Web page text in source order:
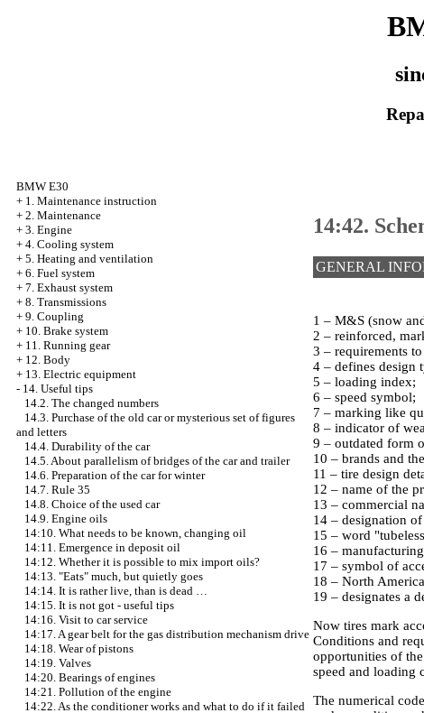
BMW E30
+ 1. Maintenance instruction
+ 2. Maintenance
+ 3. Engine
+ 4. Cooling system
+ 5. Heating and ventilation
+ 6. Fuel system
+ 7. Exhaust system
+ 8. Transmissions
+ 9. Coupling
+ 10. Brake system
+ 11. Running gear
+ 12. Body
+ 13. Electric equipment
- 14. Useful tips
14.2. The changed numbers
14.3. Purchase of the old car or mysterious set of figures
and letters
14.4. Durability of the car
14.5. About parallelism of bridges of the car and trailer
14.6. Preparation of the car for winter
14.7. Rule 35
14.8. Choice of the used car
14.9. Engine oils
14:10. What needs to be known, changing oil
14:11. Emergence in deposit oil
14:12. Whether it is possible to mix import oils?
14:13. "Eats" much, but quietly goes
14:14. It is rather live, than is dead …
14:15. It is not got - useful tips
14:16. Visit to car service
14:17. A gear belt for the gas distribution mechanism drive
14:18. Wear of pistons
14:19. Valves
14:20. Bearings of engines
14:21. Pollution of the engine
14:22. As the conditioner works and what to do if it failed
14:42.
GENERAL
1 – M&S (snow
2 – reinforced,
3 – requirements
4 – defines design
5 – loading index;
6 – speed symbol;
7 – marking like
8 – indicator of
9 – outdated form
10 – brands and
11 – tire design
12 – name of the
13 – commercial
14 – designation
15 – word
16 –
17 – symbol of
18 – North
19 – designates a
Now tires mark
Conditions and
opportunities of
speed and loading
The numerical